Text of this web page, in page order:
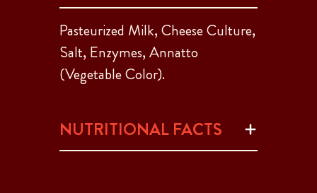
Pasteurized Milk, Cheese Culture,
Salt, Enzymes, Annatto
(Vegetable Color).
NUTRITIONAL FACTS